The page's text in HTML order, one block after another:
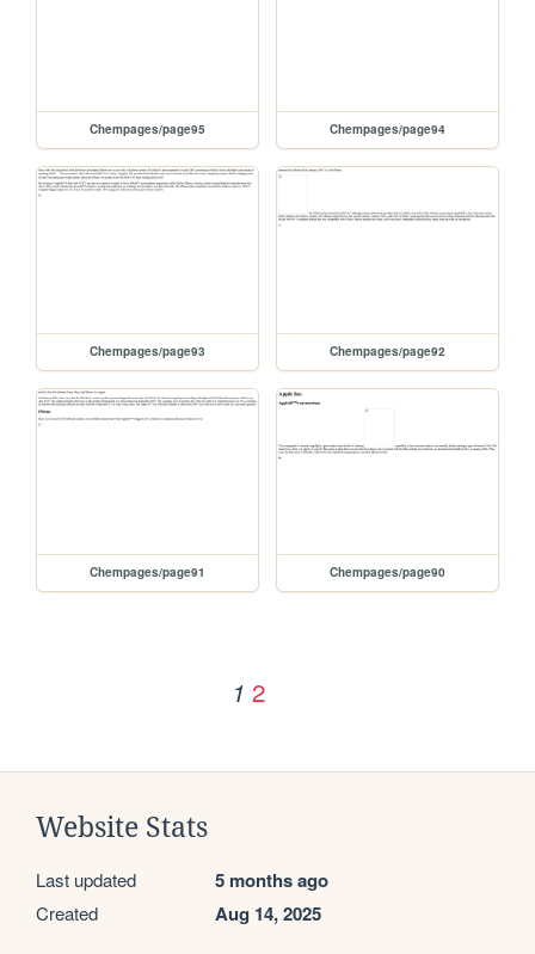
Chempages/page95 Chempages/page94
Chempages/page93 Chempages/page92
Chempages/page91 Chempages/page90
1 2
Website Stats
Last updated 5 months ago
Created Aug 14, 2025